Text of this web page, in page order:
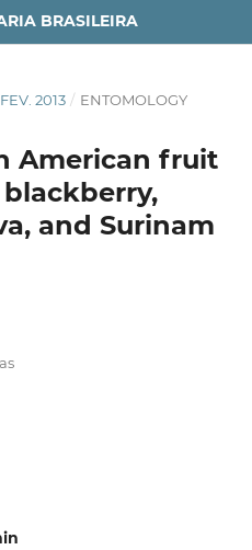
BRASILEIRA
2013 / ENTOMOLOGY
American fruit
and Surinam